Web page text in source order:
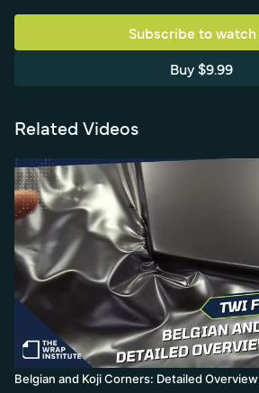
rounding low, and exiting at a 45-degree
45 degrees away on each side, cutting to
heating to relax the inevitable residual
Subscribe to watch
Buy $9.99
Related Videos
Belgian and Koji Corners: Detailed